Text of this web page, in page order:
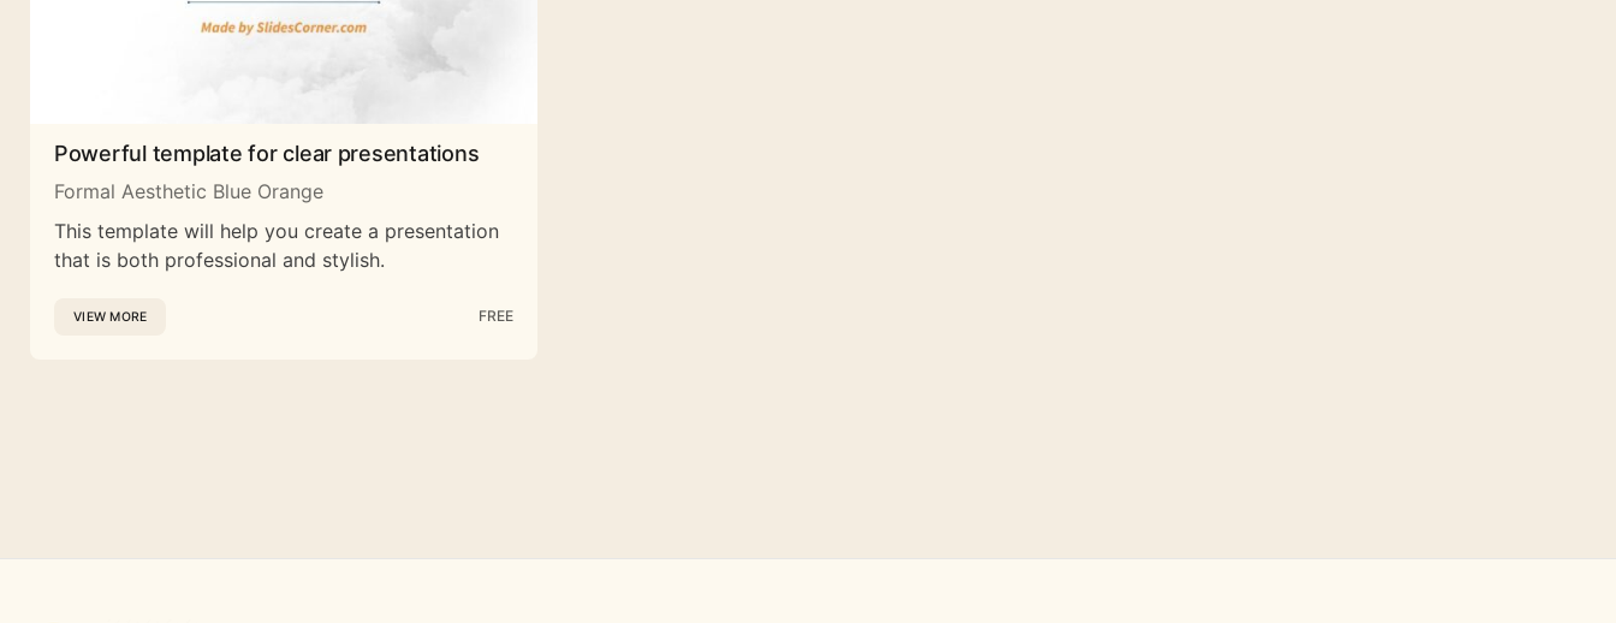
Powerful template for clear presentations
Formal Aesthetic Blue Orange
This template will help you create a presentation
that is both professional and stylish.
VIEW MORE FREE